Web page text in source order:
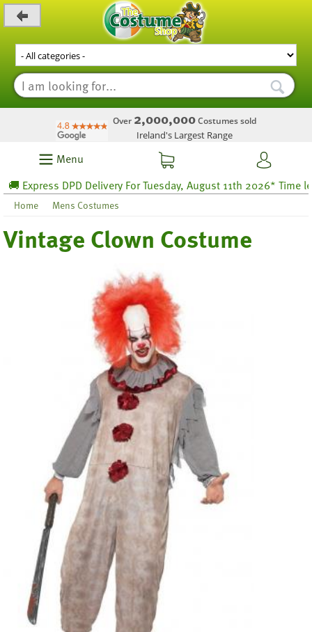
Over 2,000,000Costumes sold
Ireland's Largest Range
Menu
DPD Delivery For Tuesday, August 11th 2026* Time left
Home Mens Costumes
Vintage Clown Costume